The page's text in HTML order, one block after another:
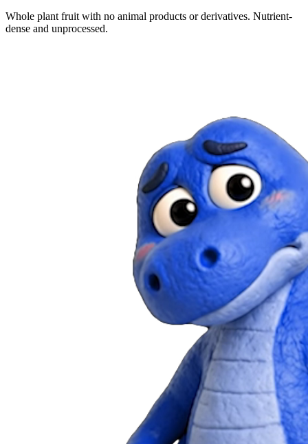
Whole plant fruit with no animal products or derivatives. Nutrient-
dense and unprocessed.